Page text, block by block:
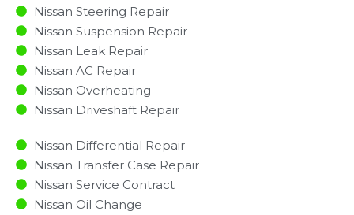
Nissan Steering Repair
Nissan Suspension Repair
Nissan Leak Repair
Nissan AC Repair
Nissan Overheating
Nissan Driveshaft Repair
Nissan Differential Repair
Nissan Transfer Case Repair
Nissan Service Contract
Nissan Oil Change